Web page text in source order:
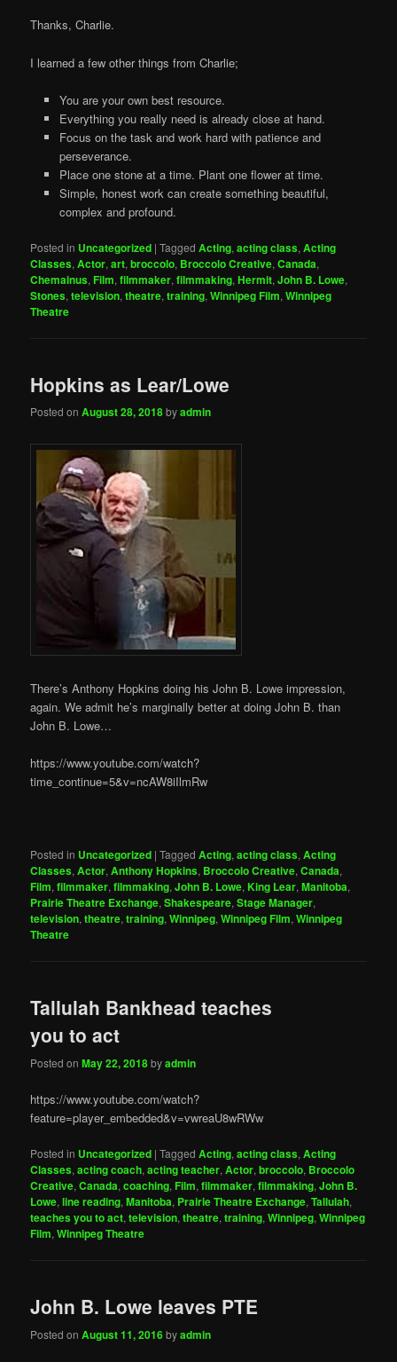
Thanks, Charlie.
I learned a few other things from Charlie;
You are your own best resource.
Everything you really need is already close at hand.
Focus on the task and work hard with patience and
perseverance.
Place one stone at a time. Plant one flower at time.
Simple, honest work can create something beautiful,
complex and profound.
Posted in Uncategorized |Tagged Acting,acting class,Acting
Classes,Actor,art,broccolo, Broccolo Creative,Canada,
Chemainus,Film,filmmaker,filmmaking,Hermit,John B. Lowe,
Stones,television,theatre,training,Winnipeg Film,Winnipeg
Theatre
Hopkins as Lear/Lowe
Posted onAugust 28, 2018byadmin
There’s Anthony Hopkins doing his John B. Lowe impression,
again. We admit he’s marginally better at doing John B. than
John B. Lowe…
https://www.youtube.com/watch?
time_continue=5&v=ncAW8iIlmRw
Posted in Uncategorized |Tagged Acting,acting class,Acting
Classes,Actor,Anthony Hopkins, Broccolo Creative,Canada,
Film,filmmaker,filmmaking,John B. Lowe,King Lear,Manitoba,
Prairie Theatre Exchange,Shakespeare,Stage Manager,
television,theatre,training,Winnipeg,Winnipeg Film,Winnipeg
Theatre
Tallulah Bankhead teaches
you to act
Posted onMay 22, 2018byadmin
https://www.youtube.com/watch?
feature=player_embedded&v=vwreaU8wRWw
Posted in Uncategorized |Tagged Acting,acting class,Acting
Classes,acting coach,acting teacher,Actor,broccolo, Broccolo
Creative,Canada,coaching,Film,filmmaker,filmmaking,John B.
Lowe,line reading,Manitoba, Prairie Theatre Exchange,Tallulah,
teaches you to act,television,theatre,training,Winnipeg,Winnipeg
Film,Winnipeg Theatre
John B. Lowe leaves PTE
Posted onAugust 11, 2016byadmin